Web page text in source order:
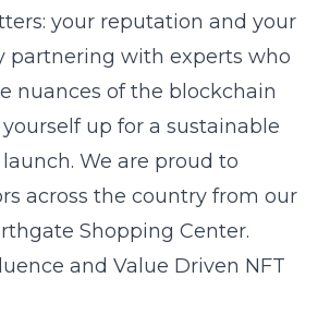
your reputation and your
partnering with experts who
nuances of the blockchain
up for a sustainable
We are proud to
across the country from our
Shopping Center.
and Value Driven NFT